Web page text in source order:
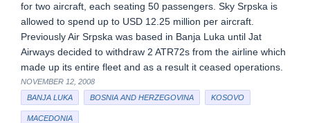
for two aircraft, each seating 50 passengers. Sky Srpska is
allowed to spend up to USD 12.25 million per aircraft.
Previously Air Srpska was based in Banja Luka until Jat
Airways decided to withdraw 2 ATR72s from the airline which
made up its entire fleet and as a result it ceased operations.
NOVEMBER 12, 2008
BANJA LUKA
BOSNIA AND HERZEGOVINA KOSOVO
MACEDONIA